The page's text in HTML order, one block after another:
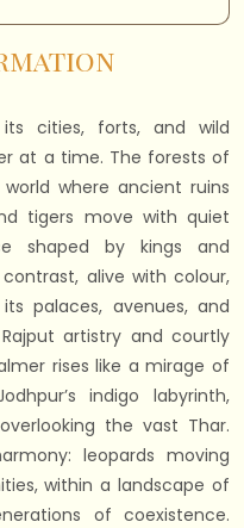
cities, forts, and wild
at a time. The forests of
where ancient ruins
tigers move with quiet
shaped by kings and
alive with colour,
palaces, avenues, and
artistry and courtly
rises like a mirage of
indigo labyrinth,
the vast Thar.
leopards moving
within a landscape of
of coexistence.